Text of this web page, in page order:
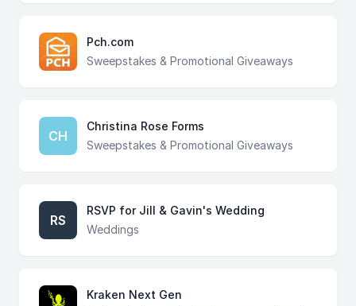
Pch.com
Sweepstakes & Promotional Giveaways
CH
Christina Rose Forms
Sweepstakes & Promotional Giveaways
RS
RSVP for Jill & Gavin's Wedding
Weddings
Kraken Next Gen